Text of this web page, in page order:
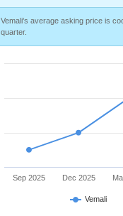
Vemali's average asking price is
quarter.
Vemali
Sep 2025 Dec 2025